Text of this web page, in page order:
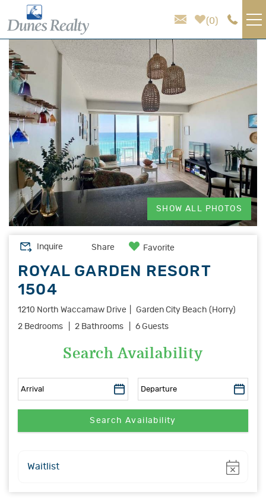
Skip to main content
0
VACATION RENTALS
AREA GUIDE
HOMEOWNER SERVICES
SALES
ABOUT US
You are here
SHOW ALL PHOTOS
Inquire Share Favorite
ROYAL GARDEN RESORT
1504
1210 North Waccamaw Drive
Garden City Beach (Horry)
2 Bedrooms
2 Bathrooms 6 Guests
Search Availability
Show
Waitlist